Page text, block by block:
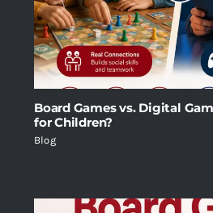
Board Games vs. Digital
for Children?
Blog